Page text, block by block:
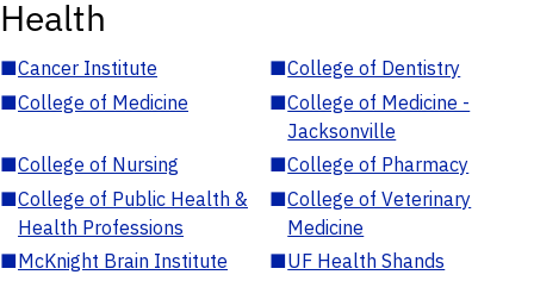
Health
■Cancer Institute ■College of Dentistry
■College of Medicine ■College of Medicine -
Jacksonville
■College of Nursing ■College of Pharmacy
■College of Public Health &
Health Professions
■College of Veterinary
Medicine
■McKnight Brain Institute ■UF Health Shands